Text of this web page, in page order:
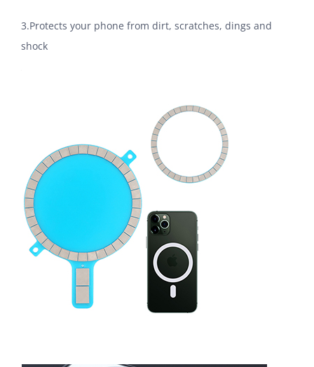
3.Protects your phone from dirt, scratches, dings and
shock